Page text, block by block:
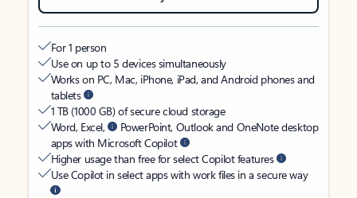
For 1 person
Use on up to 5 devices simultaneously
Works on PC, Mac, iPhone, iPad, and Android phones and
tablets
1 TB (1000 GB) of secure cloud storage
Word, Excel,
PowerPoint, Outlook and OneNote desktop
apps with Microsoft Copilot
Higher usage than free for select Copilot features
Use Copilot in select apps with work files in a secure way